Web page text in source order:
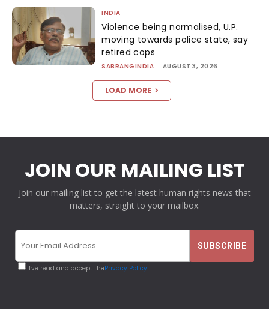
INDIA
Violence being normalised, U.P.
moving towards police state, say
retired cops
SABRANGINDIA - AUGUST 3, 2026
LOAD MORE
JOIN OUR MAILING LIST
Join our mailing list to get the latest human rights news that
matters, straight to your mailbox.
I've read and accept thePrivacy Policy